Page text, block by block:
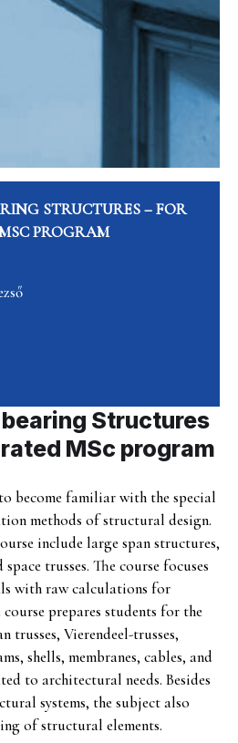
STRUCTURES – FOR
PROGRAM
Structures
MSc program
become familiar with the special
methods of structural design.
include large span structures,
trusses. The course focuses
with raw calculations for
prepares students for the
trusses, Vierendeel-trusses,
shells, membranes, cables, and
to architectural needs. Besides
systems, the subject also
of structural elements.